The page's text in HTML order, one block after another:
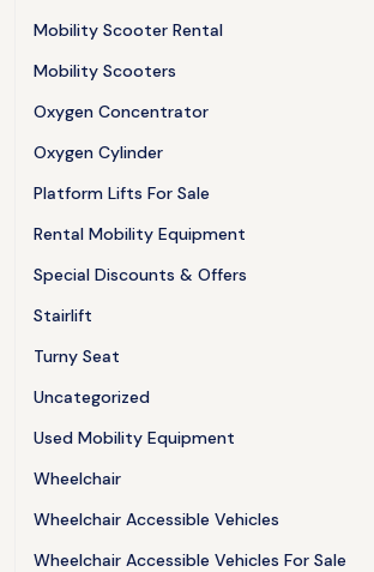
Mobility Scooter Rental
Mobility Scooters
Oxygen Concentrator
Oxygen Cylinder
Platform Lifts For Sale
Rental Mobility Equipment
Special Discounts & Offers
Stairlift
Turny Seat
Uncategorized
Used Mobility Equipment
Wheelchair
Wheelchair Accessible Vehicles
Wheelchair Accessible Vehicles For Sale